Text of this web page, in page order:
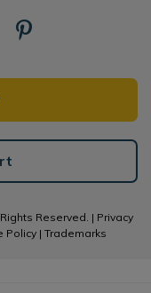
Reserved. | Privacy
Policy |Trademarks